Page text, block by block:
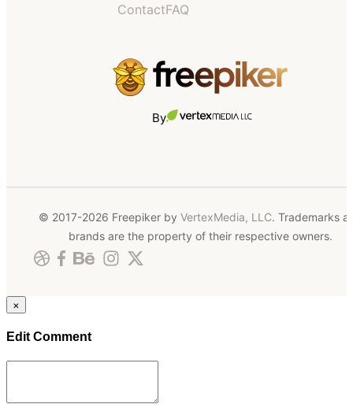
ContactFAQ
By
© 2017-2026 Freepiker by VertexMedia, LLC. Trademarks
brands are the property of their respective owners.
×
Edit Comment